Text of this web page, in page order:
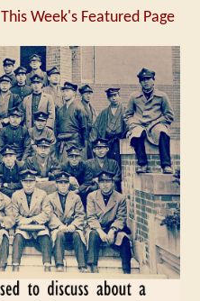
This Week's Featured Page